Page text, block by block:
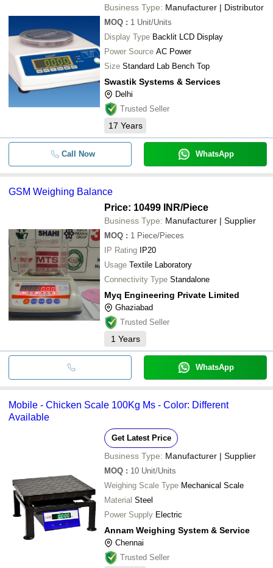
Business Type: Manufacturer | Distributor
MOQ : 1 Unit/Units
Display Type Backlit LCD Display
Power Source AC Power
Size Standard Lab Bench Top
Swastik Systems & Services
Delhi
Trusted Seller
17 Years
Call Now WhatsApp
GSM Weighing Balance
Price: 10499 INR/Piece
Business Type: Manufacturer | Supplier
MOQ : 1 Piece/Pieces
IP Rating IP20
Usage Textile Laboratory
Connectivity Type Standalone
Myq Engineering Private Limited
Ghaziabad
Trusted Seller
1 Years
WhatsApp
Mobile - Chicken Scale 100Kg Ms - Color: Different
Available
Get Latest Price
Business Type: Manufacturer | Supplier
MOQ : 10 Unit/Units
Weighing Scale Type Mechanical Scale
Material Steel
Power Supply Electric
Annam Weighing System & Service
Chennai
Trusted Seller